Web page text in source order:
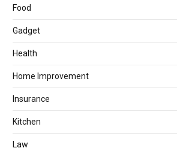
Food
Gadget
Health
Home Improvement
Insurance
Kitchen
Law